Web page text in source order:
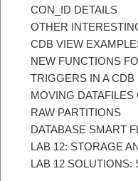
CON_ID DETAILS
OTHER
CDB VIEW
NEW FUNCTIONS
TRIGGERS IN A CDB
MOVING DATAFILES
RAW PARTITIONS
DATABASE SMART
LAB 12: STORAGE
LAB 12 SOLUTIONS: